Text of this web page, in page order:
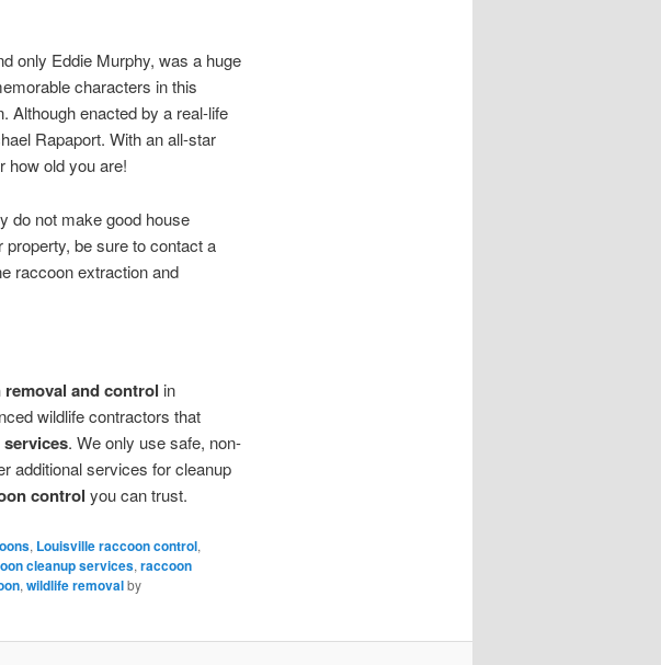
only Eddie Murphy, was a huge
characters in this
Although enacted by a real-life
Rapaport. With an all-star
how old you are!
do not make good house
be sure to contact a
raccoon extraction and
removal and control in
wildlife contractors that
. We only use safe, non-
additional services for cleanup
control you can trust.
, Louisville raccoon control,
cleanup services, raccoon
, wildlife removalby